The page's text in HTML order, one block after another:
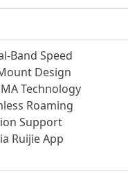
Band Speed
Design
Technology
Roaming
Support
Ruijie App